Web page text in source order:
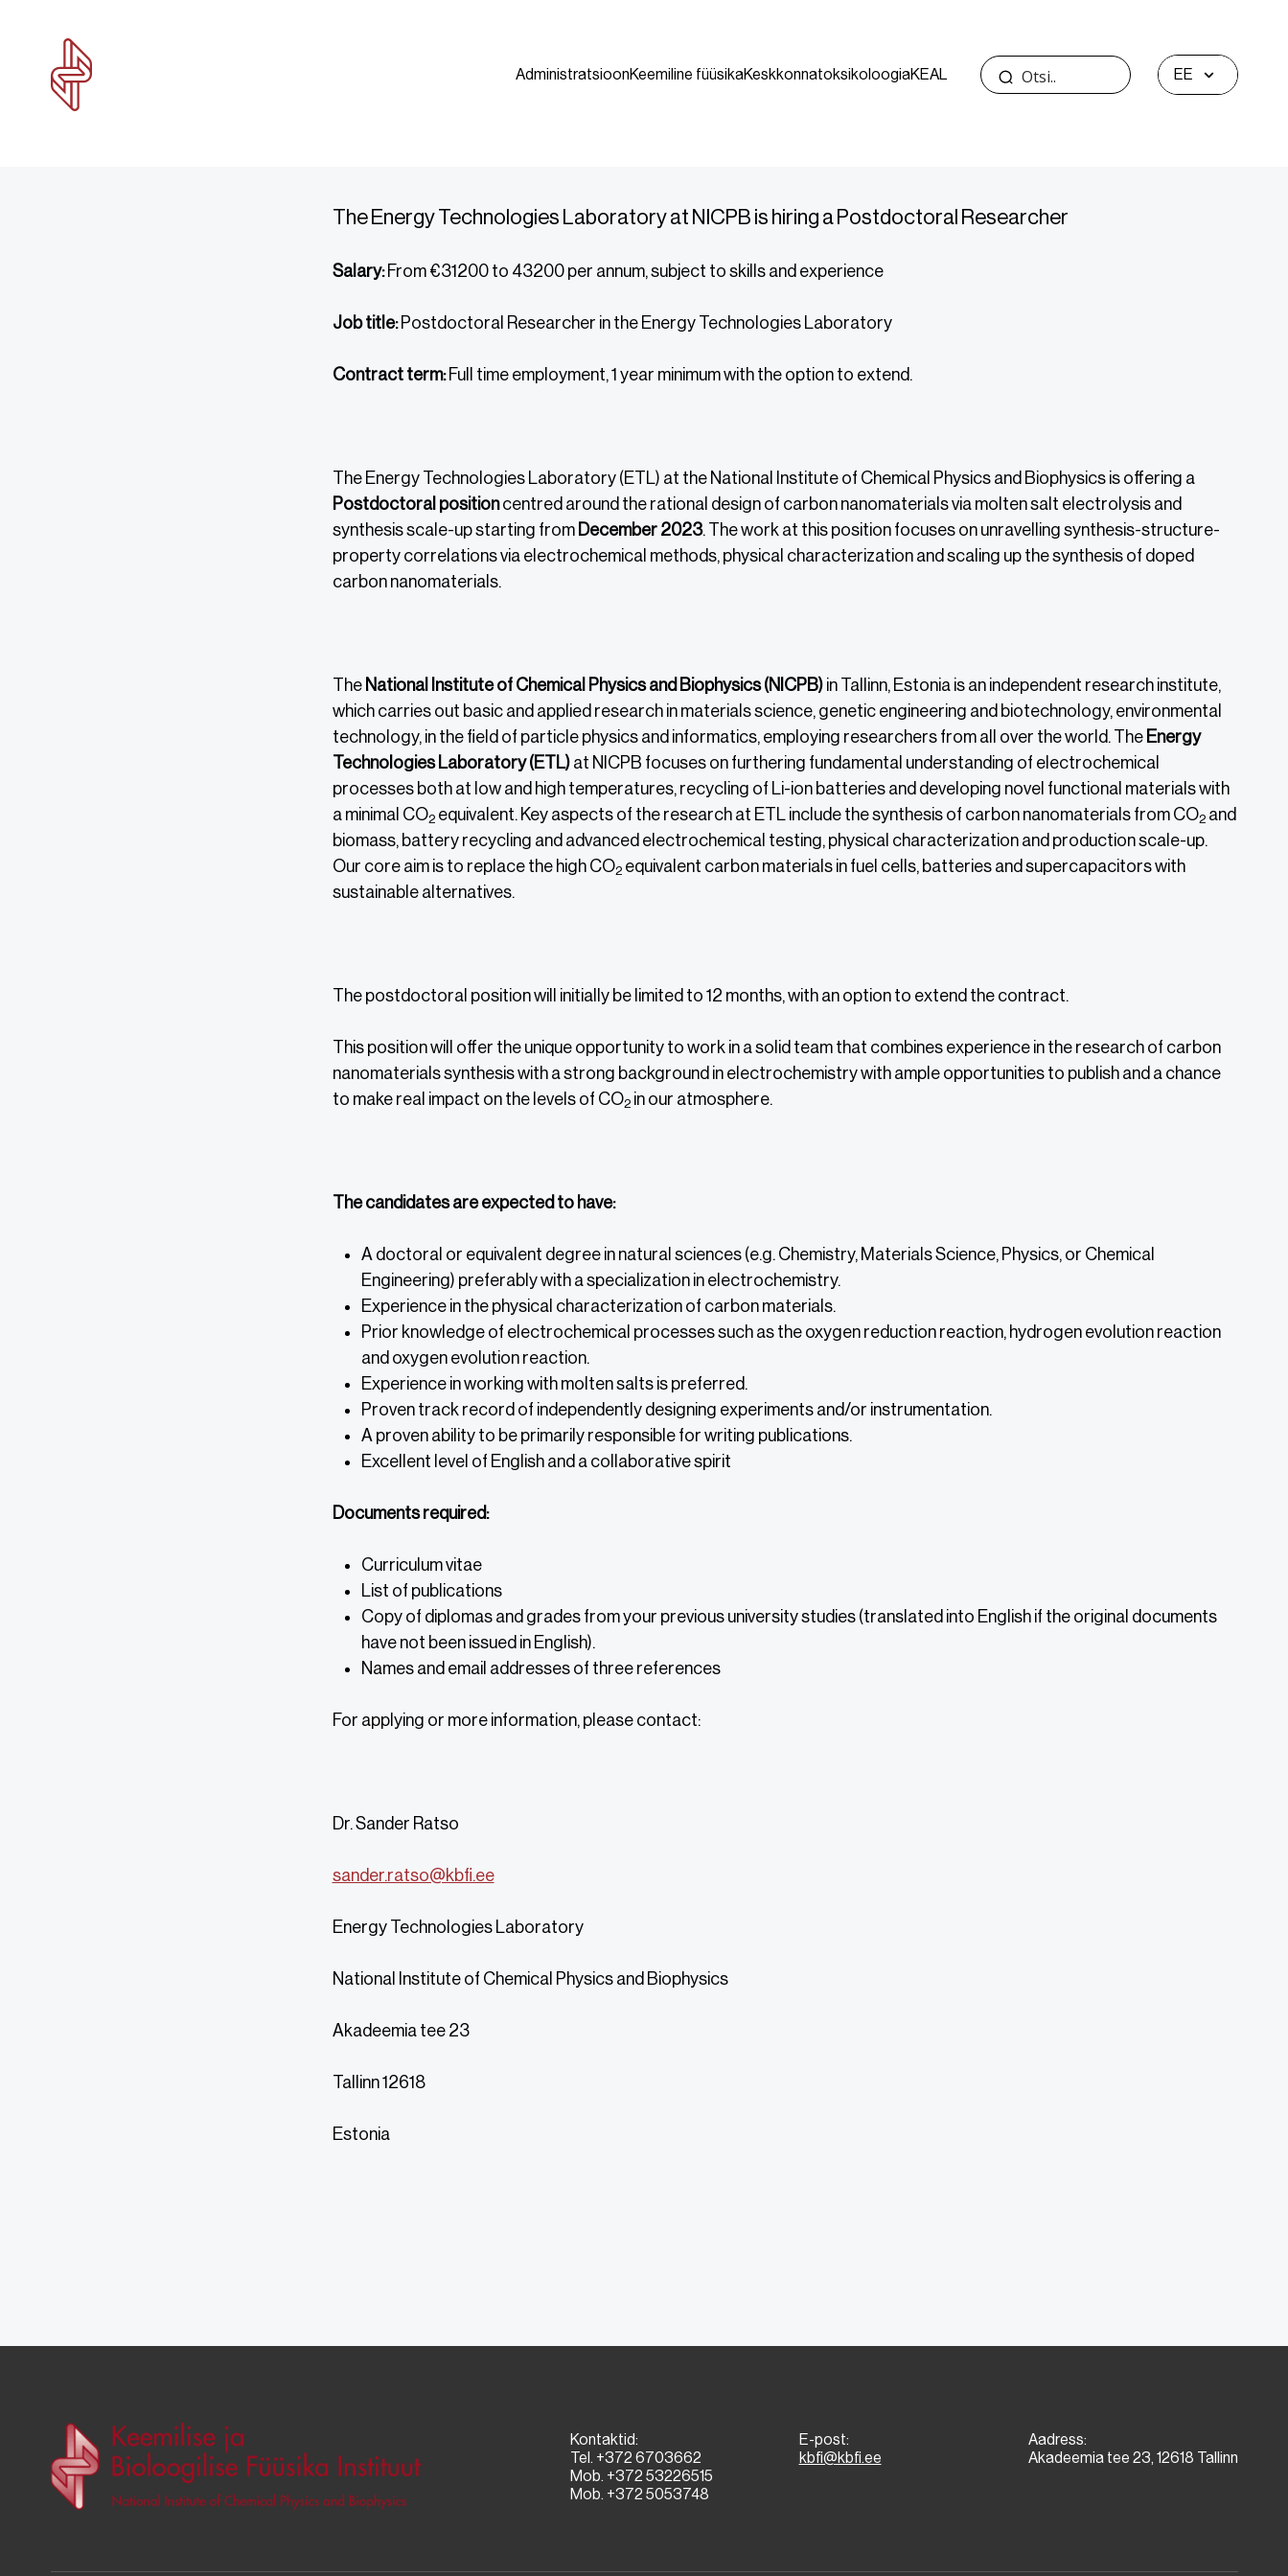
AdministratsioonKeemiline füüsikaKeskkonnatoksikoloogiaKEAL EE
The Energy Technologies Laboratory at NICPB is hiring a Postdoctoral Researcher
Salary:From €31200 to 43200 per annum, subject to skills and experience
Job title:Postdoctoral Researcher in the Energy Technologies Laboratory
Contract term:Full time employment, 1 year minimum with the option to extend.
The Energy Technologies Laboratory (ETL) at the National Institute of Chemical Physics and Biophysics is offering a
Postdoctoral positioncentred around the rational design of carbon nanomaterials via molten salt electrolysis and
synthesis scale-up starting from December 2023. The work at this position focuses on unravelling synthesis-structure-
property correlations via electrochemical methods, physical characterization and scaling up the synthesis of doped
carbon nanomaterials.
The National Institute of Chemical Physics and Biophysics (NICPB)in Tallinn, Estonia is an independent research institute,
which carries out basic and applied research in materials science, genetic engineering and biotechnology, environmental
technology, in the field of particle physics and informatics, employing researchers from all over the world. The Energy
Technologies Laboratory (ETL)at NICPB focuses on furthering fundamental understanding of electrochemical
processes both at low and high temperatures, recycling of Li-ion batteries and developing novel functional materials with
a minimal CO2equivalent. Key aspects of the research at ETL include the synthesis of carbon nanomaterials from CO2and
biomass, battery recycling and advanced electrochemical testing, physical characterization and production scale-up.
Our core aim is to replace the high CO2equivalent carbon materials in fuel cells, batteries and supercapacitors with
sustainable alternatives.
The postdoctoral position will initially be limited to 12 months, with an option to extend the contract.
This position will offer the unique opportunity to work in a solid team that combines experience in the research of carbon
nanomaterials synthesis with a strong background in electrochemistry with ample opportunities to publish and a chance
to make real impact on the levels of CO2in our atmosphere.
The candidates are expected to have:
A doctoral or equivalent degree in natural sciences (e.g. Chemistry, Materials Science, Physics, or Chemical
Engineering) preferably with a specialization in electrochemistry.
Experience in the physical characterization of carbon materials.
Prior knowledge of electrochemical processes such as the oxygen reduction reaction, hydrogen evolution reaction
and oxygen evolution reaction.
Experience in working with molten salts is preferred.
Proven track record of independently designing experiments and/or instrumentation.
A proven ability to be primarily responsible for writing publications.
Excellent level of English and a collaborative spirit
Documents required:
Curriculum vitae
List of publications
Copy of diplomas and grades from your previous university studies (translated into English if the original documents
have not been issued in English).
Names and email addresses of three references
For applying or more information, please contact:
Dr. Sander Ratso
sander.ratso@kbfi.ee
Energy Technologies Laboratory
National Institute of Chemical Physics and Biophysics
Akadeemia tee 23
Tallinn 12618
Estonia
Kontaktid:
Tel. +372 6703662
Mob. +372 53226515
Mob. +372 5053748
E-post:
kbfi@kbfi.ee
Aadress:
Akadeemia tee 23, 12618 Tallinn